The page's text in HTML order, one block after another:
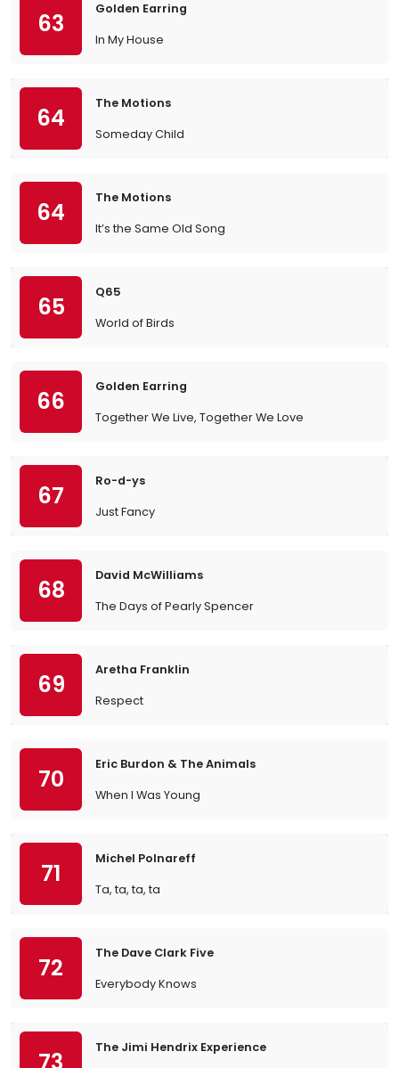
63
Golden Earring
In My House
64
The Motions
Someday Child
64
The Motions
It’s the Same Old Song
65
Q65
World of Birds
66
Golden Earring
Together We Live, Together We Love
67
Ro-d-ys
Just Fancy
68
David McWilliams
The Days of Pearly Spencer
69
Aretha Franklin
Respect
70
Eric Burdon & The Animals
When I Was Young
71
Michel Polnareff
Ta, ta, ta, ta
72
The Dave Clark Five
Everybody Knows
The Jimi Hendrix Experience